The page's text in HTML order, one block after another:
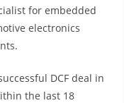
for embedded
electronics
DCF deal in
the last 18